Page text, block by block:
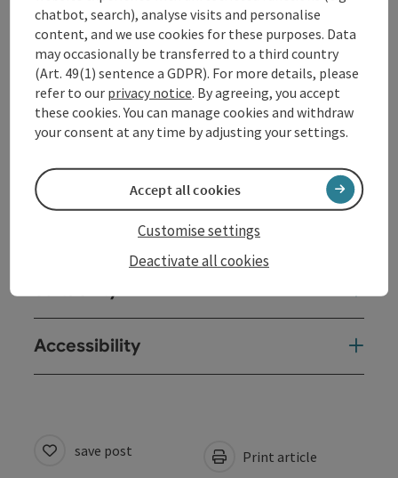
Opening hours
Kitchen
Equipment
Prices
Accessibility
save post Print article
chatbot, search), analyse visits and personalise
content, and we use cookies for these purposes. Data
may occasionally be transferred to a third country
(Art. 49(1) sentence a GDPR). For more details, please
refer to our privacy notice. By agreeing, you accept
these cookies. You can manage cookies and withdraw
your consent at any time by adjusting your settings.
Deactivate all cookies
Customise settings
Accept all cookies